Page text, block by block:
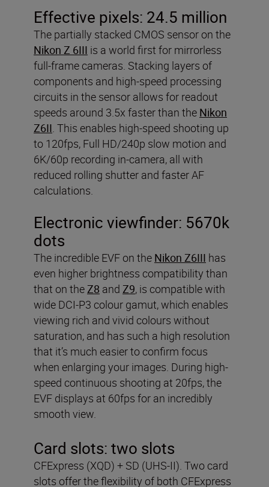
Effective pixels: 24.5 million
The partially stacked CMOS sensor on the
Nikon Z 6III is a world first for mirrorless
full-frame cameras. Stacking layers of
components and high-speed processing
circuits in the sensor allows for readout
speeds around 3.5x faster than the Nikon
Z6II. This enables high-speed shooting up
to 120fps, Full HD/240p slow motion and
6K/60p recording in-camera, all with
reduced rolling shutter and faster AF
calculations.
Electronic viewfinder: 5670k
dots
The incredible EVF on the Nikon Z6III has
even higher brightness compatibility than
that on theZ8 and Z9, is compatible with
wide DCI-P3 colour gamut, which enables
viewing rich and vivid colours without
saturation, and has such a high resolution
that it’s much easier to confirm focus
when enlarging your images. During high-
speed continuous shooting at 20fps, the
EVF displays at 60fps for an incredibly
smooth view.
Card slots: two slots
CFExpress (XQD) + SD (UHS-II). Two card
slots offer the flexibility of both CFExpress